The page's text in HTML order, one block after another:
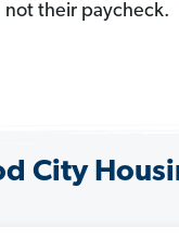
not their paycheck.
City